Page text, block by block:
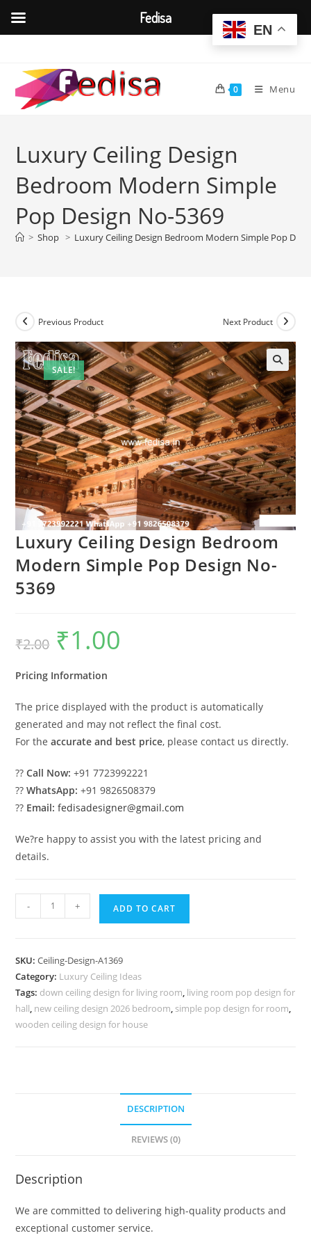
content
0 Menu
Luxury Ceiling Design
Bedroom Modern Simple
Pop Design No-5369
> Shop > Luxury Ceiling Design Bedroom Modern Simple Pop
SALE!
Previous Product Next Product
Luxury Ceiling Design Bedroom
Modern Simple Pop Design No-
5369
₹2.00
Original
price
was:
₹1.00
Pricing Information
The price displayed with the product is automatically
generated and may not reflect the final cost.
For theaccurate and best price, please contact us directly.
??Call Now: +91 7723992221
??WhatsApp: +91 9826508379
?? Email: fedisadesigner@gmail.com
We?re happy to assist you with the latest pricing and
details.
Ceiling
Modern
Simple
Pop
Design
- + ADD TO CART
SKU:Ceiling-Design-A1369
Category: Luxury Ceiling Ideas
Tags: down ceiling design for living room, living room pop design for
hall, new ceiling design 2026 bedroom, simple pop design for room,
wooden ceiling design for house
DESCRIPTION
REVIEWS (0)
Description
We are committed to delivering high-quality products and
exceptional customer service.
EN
Fedisa